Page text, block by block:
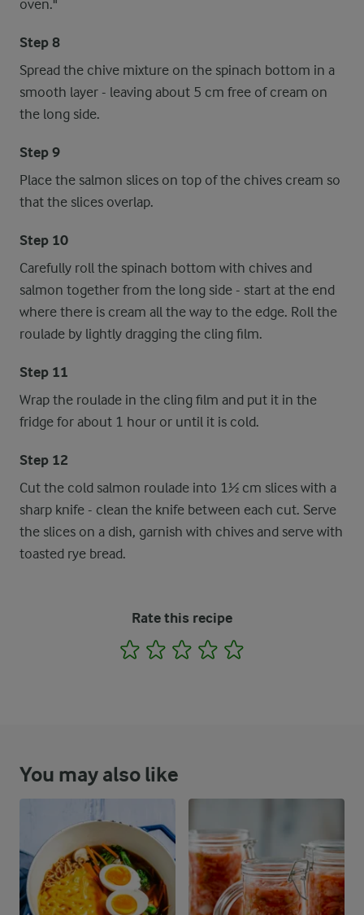
oven."
Step 8
Spread the chive mixture on the spinach bottom in a
smooth layer - leaving about 5 cm free of cream on
the long side.
Step 9
Place the salmon slices on top of the chives cream so
that the slices overlap.
Step 10
Carefully roll the spinach bottom with chives and
salmon together from the long side - start at the end
where there is cream all the way to the edge. Roll the
roulade by lightly dragging the cling film.
Step 11
Wrap the roulade in the cling film and put it in the
fridge for about 1 hour or until it is cold.
Step 12
Cut the cold salmon roulade into 1½ cm slices with a
sharp knife - clean the knife between each cut. Serve
the slices on a dish, garnish with chives and serve with
toasted rye bread.
Rate this recipe
1 2 3 4
You may also like